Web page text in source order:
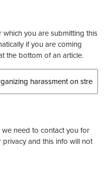
which you are submitting this
if you are coming
the bottom of an article.
need to contact you for
privacy and this info will not